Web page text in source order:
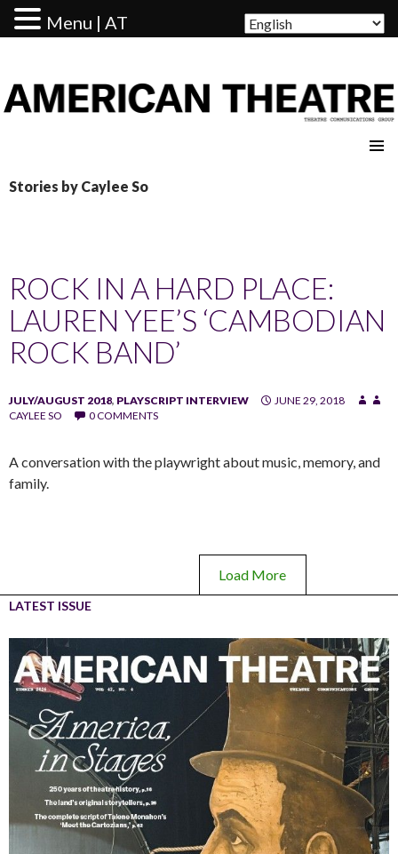
Stories by Caylee So
ROCK IN A HARD PLACE:
LAUREN YEE’S ‘CAMBODIAN
ROCK BAND’
JULY/AUGUST 2018, PLAYSCRIPT INTERVIEW
JUNE 29, 2018
CAYLEE SO
0 COMMENTS
A conversation with the playwright about music, memory, and
family.
Load More
LATEST ISSUE
Menu | AT